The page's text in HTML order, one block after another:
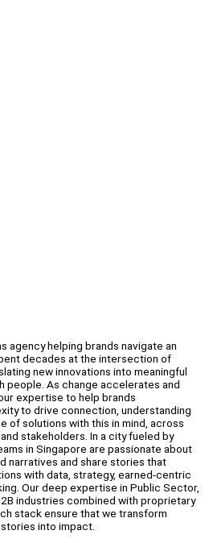
agency helping brands navigate an
decades at the intersection of
new innovations into meaningful
As change accelerates and
expertise to help brands
to drive connection, understanding
of solutions with this in mind, across
stakeholders. In a city fueled by
in Singapore are passionate about
narratives and share stories that
with data, strategy, earned-centric
Our deep expertise in Public Sector,
industries combined with proprietary
stack ensure that we transform
into impact.